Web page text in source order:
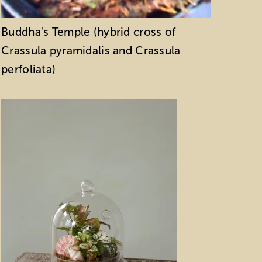
Buddha's Temple (hybrid cross of
Crassula pyramidalis and Crassula
perfoliata)